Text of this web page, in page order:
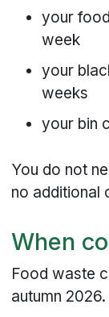
your
week
your
weeks
your bin
You do not
no additional
When
Food waste
autumn 2026.